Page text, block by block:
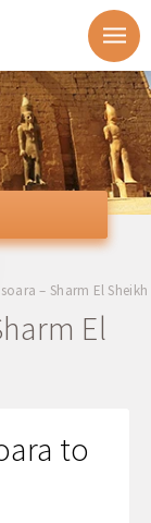
– Sharm El Sheikh
El
to